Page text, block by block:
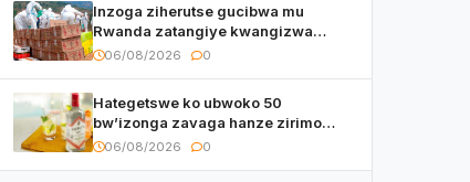
Inzoga ziherutse gucibwa mu
Rwanda zatangiye kwangizwa
n’abambaye bidasanzwe
06/08/2026 0
Hategetswe ko ubwoko 50
bw’izonga zavaga hanze zirimo
izizwi mu Rwanda zikurwa ku isoko
06/08/2026 0